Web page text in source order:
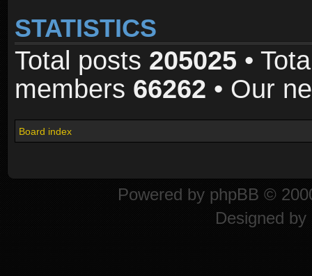
STATISTICS
Total posts 205025 •
members 66262 • Our
Board index
Powered by phpBB ©
Designed by